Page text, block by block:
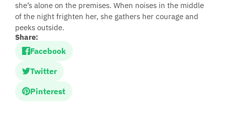
she’s alone on the premises. When noises in the middle
of the night frighten her, she gathers her courage and
peeks outside.
Share:
Facebook
Twitter
Pinterest